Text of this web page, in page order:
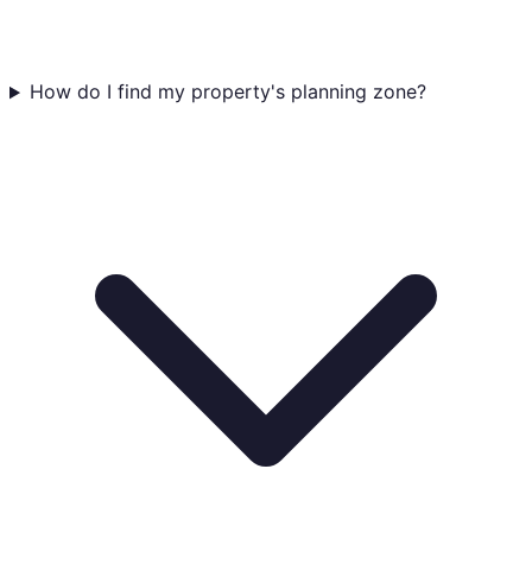
How do I find my property's planning zone?